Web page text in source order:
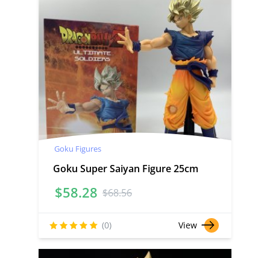
Goku Figures
Goku Super Saiyan Figure 25cm
$68.56
$58.28
(0) View